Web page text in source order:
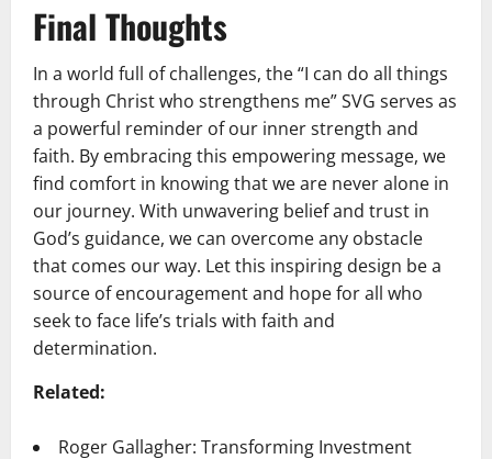
Final Thoughts
In a world full of challenges, the “I can do all things
through Christ who strengthens me” SVG serves as
a powerful reminder of our inner strength and
faith. By embracing this empowering message, we
find comfort in knowing that we are never alone in
our journey. With unwavering belief and trust in
God’s guidance, we can overcome any obstacle
that comes our way. Let this inspiring design be a
source of encouragement and hope for all who
seek to face life’s trials with faith and
determination.
Related:
Roger Gallagher: Transforming Investment